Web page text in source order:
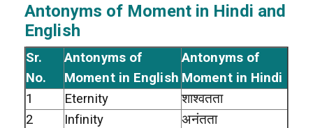
Antonyms of Moment in Hindi and
English
Sr.
No.
Antonyms of
Moment in English
Antonyms of
Moment in Hindi
1
Eternity
शाश्वतता
2
Infinity
अनंतता